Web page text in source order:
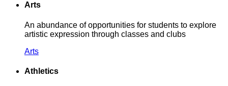
Arts
An abundance of opportunities for students to explore
artistic expression through classes and clubs
Arts
Athletics